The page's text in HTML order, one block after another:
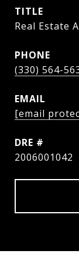
TITLE
Real Estate
PHONE
(330) 564-
EMAIL
[email
DRE #
2006001042